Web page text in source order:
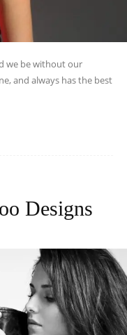
we be without our
and always has the best
Designs